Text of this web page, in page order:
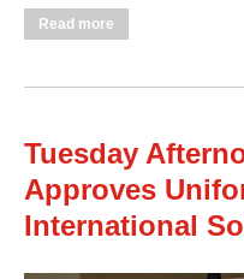
Read more
Tuesday
Approves
International